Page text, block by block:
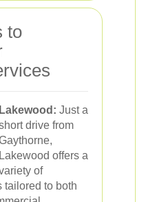
to
Lakewood: Just a
drive from
Lakewood offers a
of
tailored to both